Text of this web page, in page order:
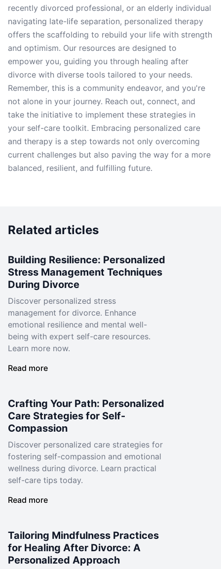
recently divorced professional, or an elderly individual
navigating late-life separation, personalized therapy
offers the scaffolding to rebuild your life with strength
and optimism. Our resources are designed to
empower you, guiding you through healing after
divorce with diverse tools tailored to your needs.
Remember, this is a community endeavor, and you're
not alone in your journey. Reach out, connect, and
take the initiative to implement these strategies in
your self-care toolkit. Embracing personalized care
and therapy is a step towards not only overcoming
current challenges but also paving the way for a more
balanced, resilient, and fulfilling future.
Related articles
Building Resilience: Personalized
Stress Management Techniques
During Divorce
Discover personalized stress
management for divorce. Enhance
emotional resilience and mental well-
being with expert self-care resources.
Learn more now.
Read more
Crafting Your Path: Personalized
Care Strategies for Self-
Compassion
Discover personalized care strategies for
fostering self-compassion and emotional
wellness during divorce. Learn practical
self-care tips today.
Read more
Tailoring Mindfulness Practices
for Healing After Divorce: A
Personalized Approach